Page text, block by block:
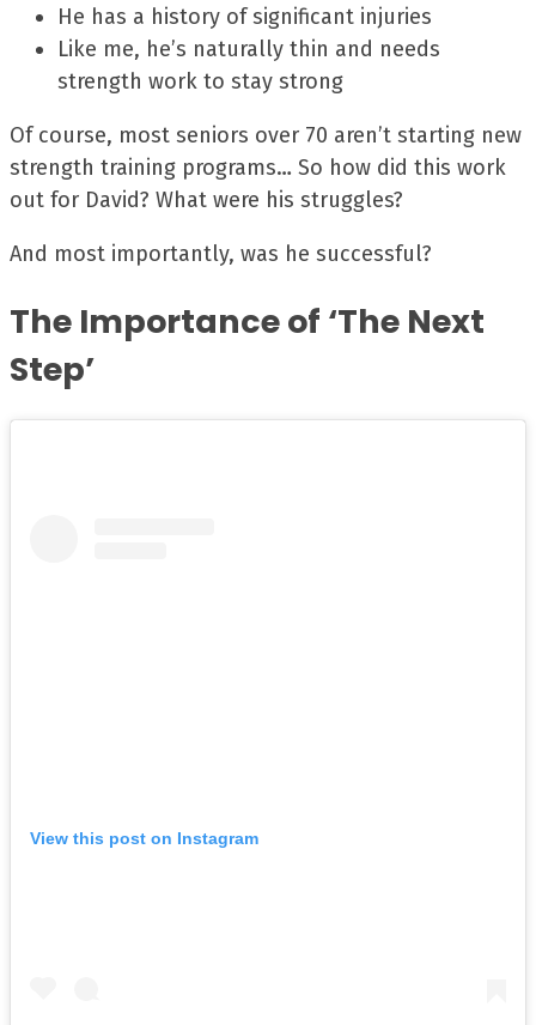
He has a history of significant injuries
Like me, he’s naturally thin and needs
strength work to stay strong
Of course, most seniors over 70 aren’t starting new
strength training programs… So how did this work
out for David? What were his struggles?
And most importantly, was he successful?
The Importance of ‘The Next
Step’
View this post on Instagram